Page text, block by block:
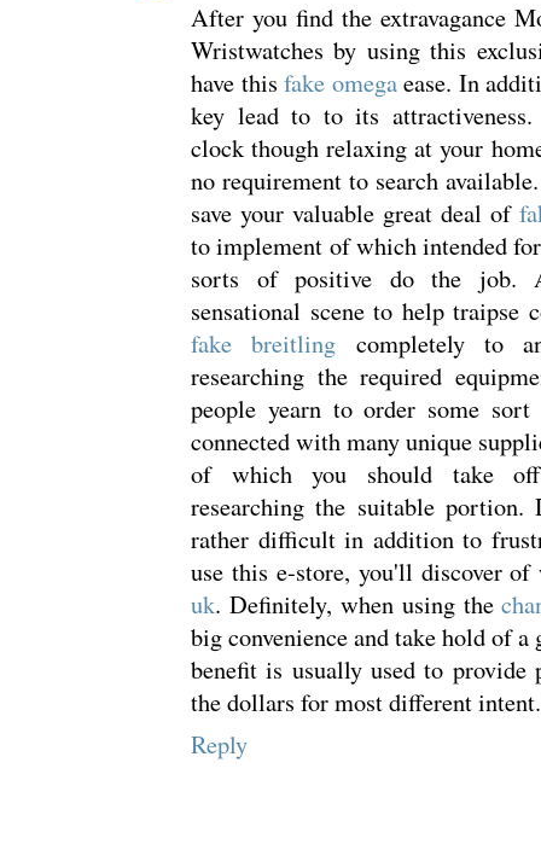
After you find the extravagance
Wristwatches by using this
have thisfake omegaease. In
key lead to to its
clock though relaxing at your
no requirement to search
save your valuable great deal of
to implement of which intended
sorts of positive do the job.
sensational scene to help traipse
fake breitling completely to
researching the required
people yearn to order some
connected with many unique
of which you should take
researching the suitable
rather difficult in addition to
use this e-store, you'll discover
uk. Definitely, when using the
big convenience and take hold of
benefit is usually used to provide
the dollars for most different intent.
Reply